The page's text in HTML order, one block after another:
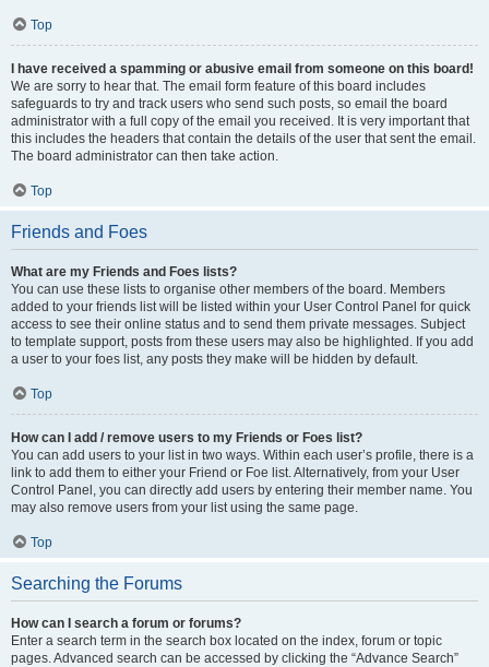
Top
I have received a spamming or abusive email from someone on this board!
We are sorry to hear that. The email form feature of this board includes
safeguards to try and track users who send such posts, so email the board
administrator with a full copy of the email you received. It is very important that
this includes the headers that contain the details of the user that sent the email.
The board administrator can then take action.
Top
Friends and Foes
What are my Friends and Foes lists?
You can use these lists to organise other members of the board. Members
added to your friends list will be listed within your User Control Panel for quick
access to see their online status and to send them private messages. Subject
to template support, posts from these users may also be highlighted. If you add
a user to your foes list, any posts they make will be hidden by default.
Top
How can I add / remove users to my Friends or Foes list?
You can add users to your list in two ways. Within each user’s profile, there is a
link to add them to either your Friend or Foe list. Alternatively, from your User
Control Panel, you can directly add users by entering their member name. You
may also remove users from your list using the same page.
Top
Searching the Forums
How can I search a forum or forums?
Enter a search term in the search box located on the index, forum or topic
pages. Advanced search can be accessed by clicking the “Advance Search”